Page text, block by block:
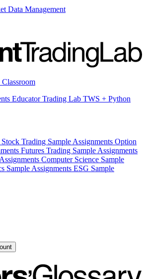
Data Management
Educator Trading Lab TWS + Python
Stock Trading Sample Assignments Option
Futures Trading Sample Assignments
Computer Science Sample
Sample Assignments ESG Sample